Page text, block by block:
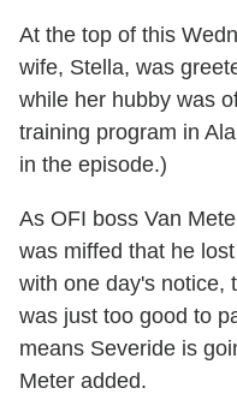
At the top of this
wife, Stella, was
while her hubby was
training program in
in the episode.)
As OFI boss Van
was miffed that he
with one day's notice,
was just too good to
means Severide is
Meter added.